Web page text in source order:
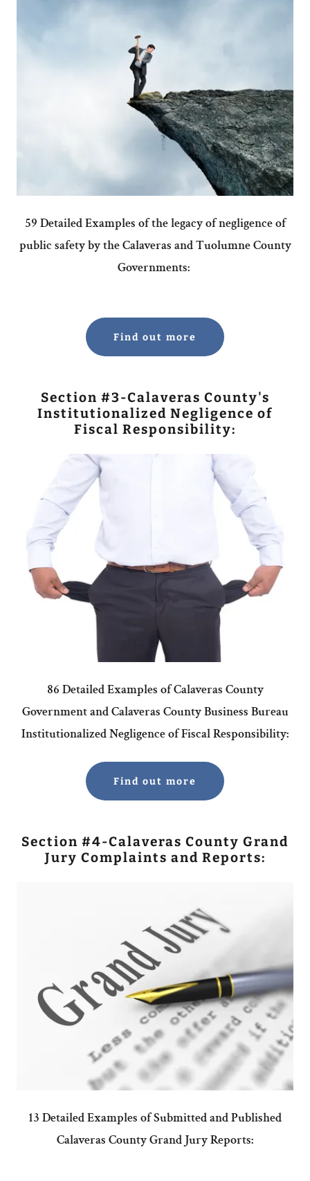
59 Detailed Examples of the legacy of negligence of
public safety by the Calaveras and Tuolumne County
Governments:
Find out more
Section #3-Calaveras County's
Institutionalized Negligence of
Fiscal Responsibility:
86 Detailed Examples of Calaveras County
Government and Calaveras County Business Bureau
Institutionalized Negligence of Fiscal Responsibility:
Find out more
Section #4-Calaveras County Grand
Jury Complaints and Reports:
13 Detailed Examples of Submitted and Published
Calaveras County Grand Jury Reports: